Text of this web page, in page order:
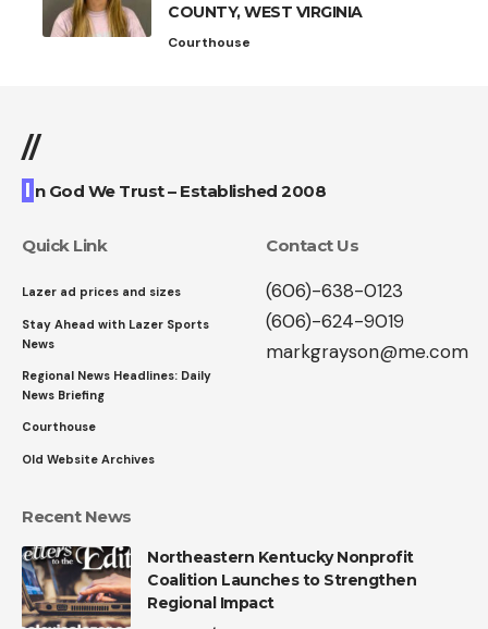
COUNTY, WEST VIRGINIA
Courthouse
//
I n God We Trust – Established 2008
Quick Link
Lazer ad prices and sizes
Stay Ahead with Lazer Sports
News
Regional News Headlines: Daily
News Briefing
Courthouse
Old Website Archives
Contact Us
(606)-638-0123
(606)-624-9019
markgrayson@me.com
Recent News
Northeastern Kentucky Nonprofit
Coalition Launches to Strengthen
Regional Impact